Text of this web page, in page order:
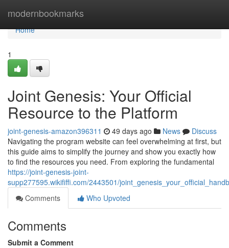
modernbookmarks
Home
Home
1
Joint Genesis: Your Official
Resource to the Platform
joint-genesis-amazon396311 49 days ago News
Discuss
Navigating the program website can feel overwhelming at first, but
this guide aims to simplify the journey and show you exactly how
to find the resources you need. From exploring the fundamental
https://joint-genesis-joint-
supp277595.wikififfi.com/2443501/
Comments
Who Upvoted
Comments
Submit a Comment